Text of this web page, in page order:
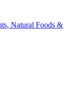
Natural Foods &